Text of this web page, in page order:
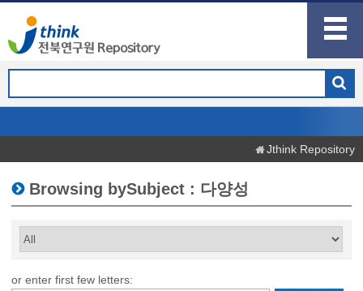
Jthink Repository
Browsing bySubject : 다양성
or enter first few letters: